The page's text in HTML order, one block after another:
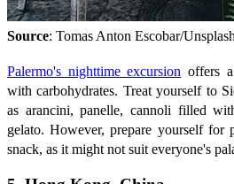
Source: Tomas Anton Escobar/Unsplash
Palermo's nighttime excursion offers
with carbohydrates. Treat yourself to
as arancini, panelle, cannoli filled
gelato. However, prepare yourself for
snack, as it might not suit everyone's